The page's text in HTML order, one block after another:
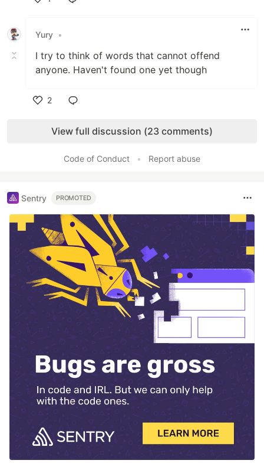
Yury •
I try to think of words that cannot offend
anyone. Haven't found one yet though
2
View full discussion (23 comments)
Code of Conduct • Report abuse
Sentry PROMOTED